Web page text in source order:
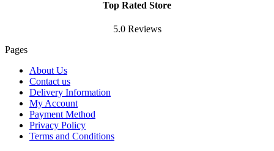
Top Rated Store
5.0 Reviews
Pages
About Us
Contact us
Delivery Information
My Account
Payment Method
Privacy Policy
Terms and Conditions